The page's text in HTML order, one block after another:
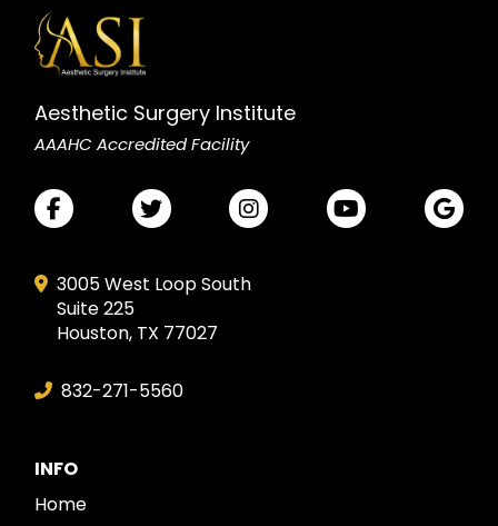
Aesthetic Surgery Institute
AAAHC Accredited Facility
3005 West Loop South
Suite 225
Houston, TX 77027
832-271-5560
INFO
Home